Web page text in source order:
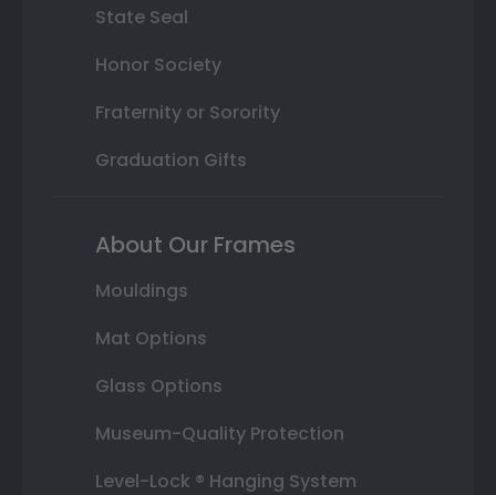
State Seal
Honor Society
Fraternity or Sorority
Graduation Gifts
About Our Frames
Mouldings
Mat Options
Glass Options
Museum-Quality Protection
Level-Lock ® Hanging System